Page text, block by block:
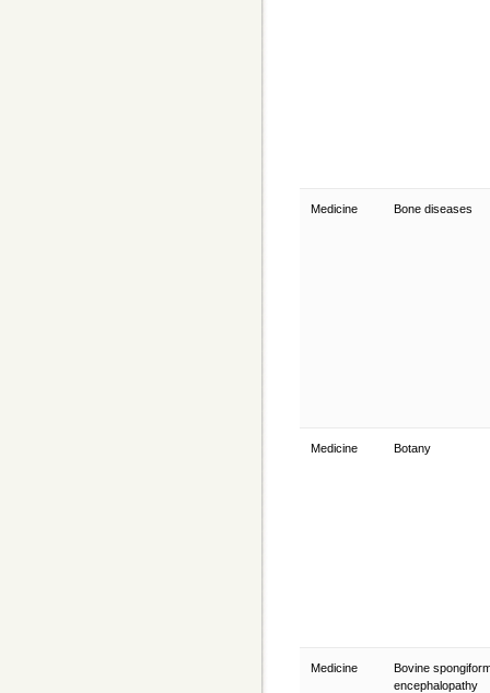
Medicine Bone diseases
Medicine Botany
Medicine
Bovine
encephalopathy